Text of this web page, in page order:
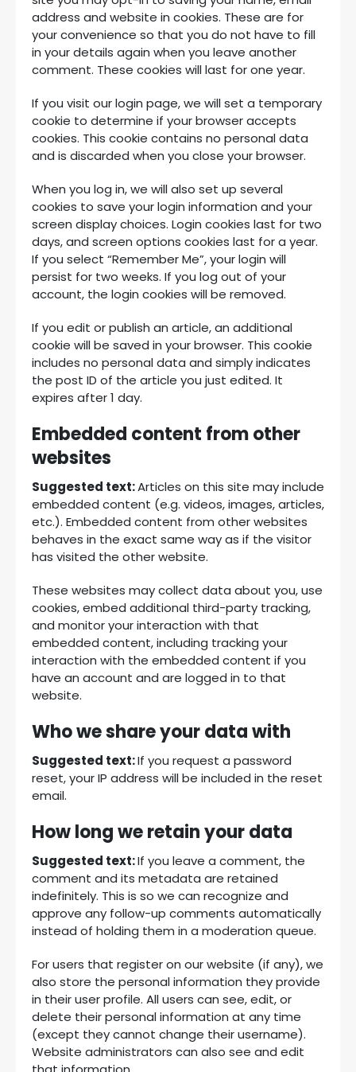
address and website in cookies. These are for
your convenience so that you do not have to fill
in your details again when you leave another
comment. These cookies will last for one year.
If you visit our login page, we will set a temporary
cookie to determine if your browser accepts
cookies. This cookie contains no personal data
and is discarded when you close your browser.
When you log in, we will also set up several
cookies to save your login information and your
screen display choices. Login cookies last for two
days, and screen options cookies last for a year.
If you select “Remember Me”, your login will
persist for two weeks. If you log out of your
account, the login cookies will be removed.
If you edit or publish an article, an additional
cookie will be saved in your browser. This cookie
includes no personal data and simply indicates
the post ID of the article you just edited. It
expires after 1 day.
Embedded content from other
websites
Suggested text:Articles on this site may include
embedded content (e.g. videos, images, articles,
etc.). Embedded content from other websites
behaves in the exact same way as if the visitor
has visited the other website.
These websites may collect data about you, use
cookies, embed additional third-party tracking,
and monitor your interaction with that
embedded content, including tracking your
interaction with the embedded content if you
have an account and are logged in to that
website.
Who we share your data with
Suggested text:If you request a password
reset, your IP address will be included in the reset
email.
How long we retain your data
Suggested text:If you leave a comment, the
comment and its metadata are retained
indefinitely. This is so we can recognize and
approve any follow-up comments automatically
instead of holding them in a moderation queue.
For users that register on our website (if any), we
also store the personal information they provide
in their user profile. All users can see, edit, or
delete their personal information at any time
(except they cannot change their username).
Website administrators can also see and edit